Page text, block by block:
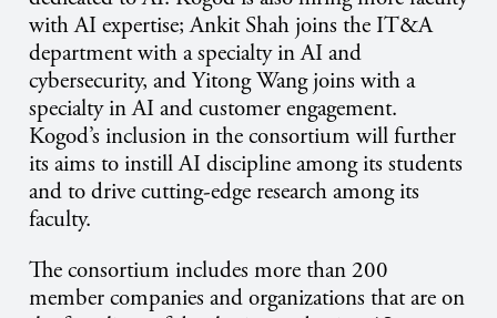
with AI expertise; Ankit Shah joins the IT&A
department with a specialty in AI and
cybersecurity, and Yitong Wang joins with a
specialty in AI and customer engagement.
Kogod’s inclusion in the consortium will further
its aims to instill AI discipline among its students
and to drive cutting-edge research among its
faculty.
The consortium includes more than 200
member companies and organizations that are on